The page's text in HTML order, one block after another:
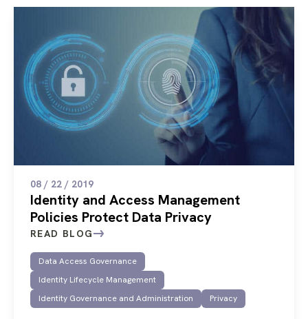
08 / 22 / 2019
Identity and Access Management
Policies Protect Data Privacy
READ BLOG
Data Access Governance
Identity Lifecycle Management
Identity Governance and Administration
Privacy